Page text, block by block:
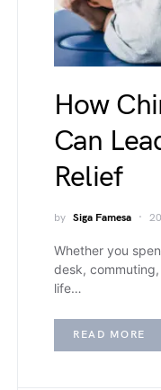
How
Can
Relief
by Siga Famesa
Whether you
desk,
life…
READ MORE